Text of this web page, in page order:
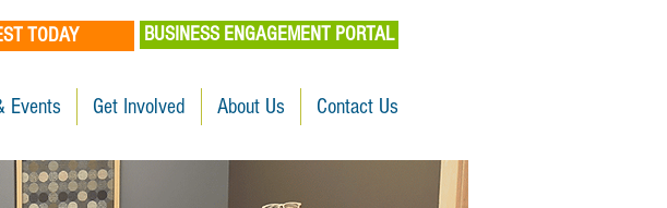
TODAY BUSINESS ENGAGEMENT PORTAL
Events Get Involved About Us Contact Us